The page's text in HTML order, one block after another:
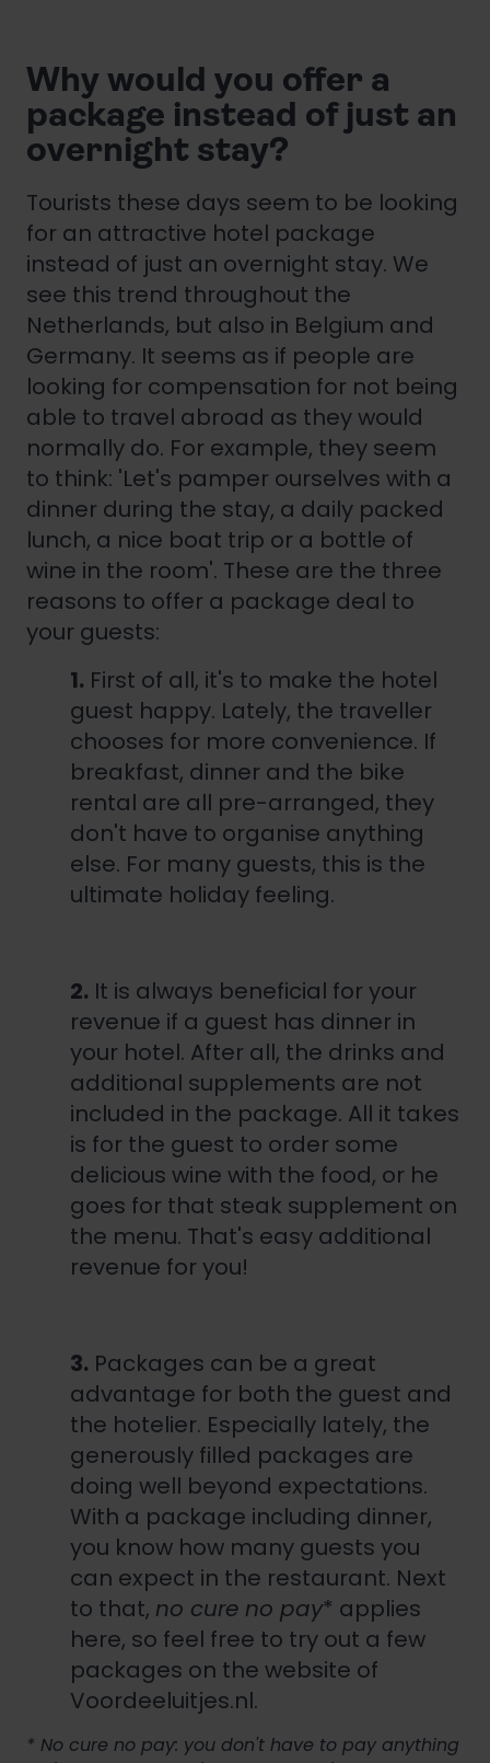
Why would you offer a
package instead of just an
overnight stay?
Tourists these days seem to be looking
for an attractive hotel package
instead of just an overnight stay. We
see this trend throughout the
Netherlands, but also in Belgium and
Germany. It seems as if people are
looking for compensation for not being
able to travel abroad as they would
normally do. For example, they seem
to think: 'Let's pamper ourselves with a
dinner during the stay, a daily packed
lunch, a nice boat trip or a bottle of
wine in the room'. These are the three
reasons to offer a package deal to
your guests:
1. First of all, it's to make the hotel
guest happy. Lately, the traveller
chooses for more convenience. If
breakfast, dinner and the bike
rental are all pre-arranged, they
don't have to organise anything
else. For many guests, this is the
ultimate holiday feeling.
2. It is always beneficial for your
revenue if a guest has dinner in
your hotel. After all, the drinks and
additional supplements are not
included in the package. All it takes
is for the guest to order some
delicious wine with the food, or he
goes for that steak supplement on
the menu. That's easy additional
revenue for you!
3. Packages can be a great
advantage for both the guest and
the hotelier. Especially lately, the
generously filled packages are
doing well beyond expectations.
With a package including dinner,
you know how many guests you
can expect in the restaurant. Next
to that, no cure no pay* applies
here, so feel free to try out a few
packages on the website of
Voordeeluitjes.nl.
* No cure no pay: you don't have to pay anything